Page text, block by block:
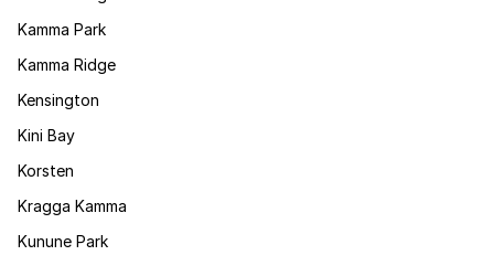
Kamma Park
Kamma Ridge
Kensington
Kini Bay
Korsten
Kragga Kamma
Kunune Park